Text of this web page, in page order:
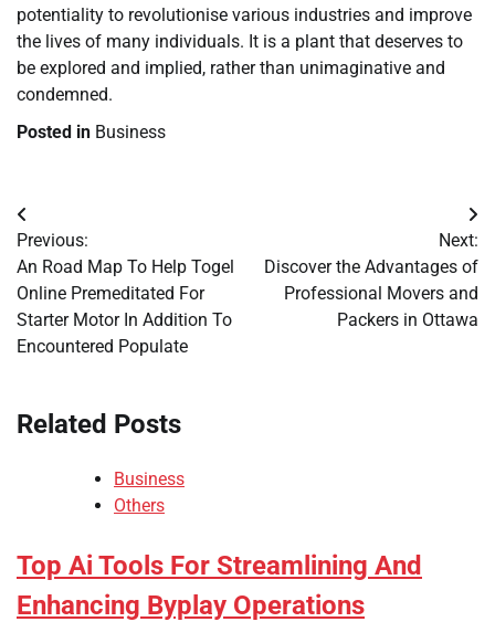
potentiality to revolutionise various industries and improve
the lives of many individuals. It is a plant that deserves to
be explored and implied, rather than unimaginative and
condemned.
Posted in Business
Post
navigation
Previous:
An Road Map To Help Togel
Online Premeditated For
Starter Motor In Addition To
Encountered Populate
Next:
Discover the Advantages of
Professional Movers and
Packers in Ottawa
Related Posts
Business
Others
Top Ai Tools For Streamlining And
Enhancing Byplay Operations